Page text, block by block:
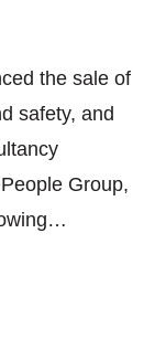
the sale of
safety, and
Group,